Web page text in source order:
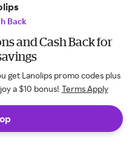
Back
and Cash Back for
get Lanolips promo codes plus
a $10 bonus! Terms Apply